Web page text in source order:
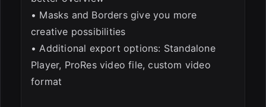
• Masks and Borders give you more
creative possibilities
• Additional export options: Standalone
Player, ProRes video file, custom video
format